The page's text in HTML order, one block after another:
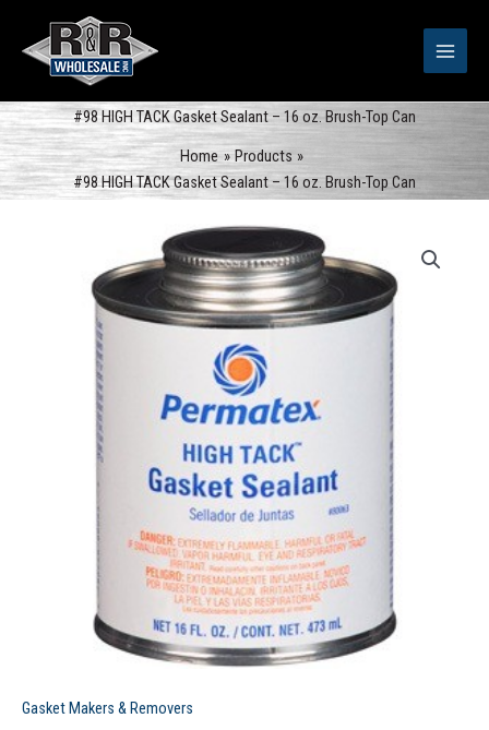
content
#98 HIGH TACK Gasket Sealant – 16 oz. Brush-Top Can
Home
Products
#98 HIGH TACK Gasket Sealant – 16 oz. Brush-Top Can
Gasket Makers & Removers